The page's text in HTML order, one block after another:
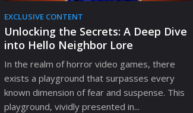
EXCLUSIVE CONTENT
Unlocking the Secrets: A Deep Dive
into Hello Neighbor Lore
In the realm of horror video games, there
exists a playground that surpasses every
known dimension of fear and suspense. This
playground, vividly presented in...